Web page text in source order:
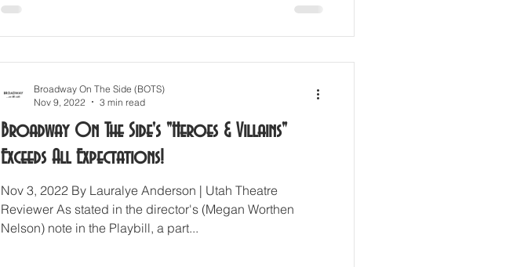
Broadway On The Side's "Heroes & Villains"
Exceeds All Expectations!
Nov 3, 2022 By Lauralye Anderson | Utah Theatre
Reviewer As stated in the director's (Megan Worthen
Nelson) note in the Playbill, a part...
Broadway On The Side (BOTS)
Nov 9, 2022
3 min read